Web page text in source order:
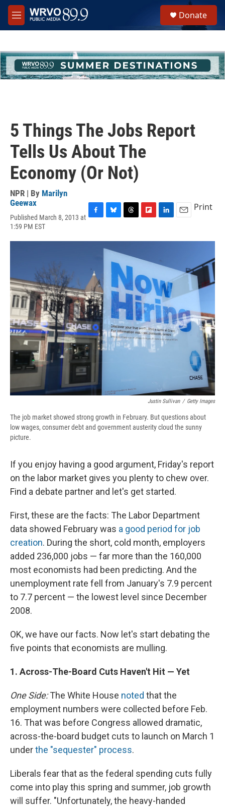
Skip to main content
M
e
h
u
e
Donate
5 Things The Jobs Report
Tells Us About The
Economy (Or Not)
NPR | By Marilyn
Geewax
Published March 8, 2013 at
1:59 PM EST
c
o
o
k
u
e
r
a
d
s
i
b
a
r
d
n
e
d
n
a
Print
Justin Sullivan / Getty Images
The job market showed strong growth in February. But questions about
low wages, consumer debt and government austerity cloud the sunny
picture.
If you enjoy having a good argument, Friday's report
on the labor market gives you plenty to chew over.
Find a debate partner and let's get started.
First, these are the facts: The Labor Department
data showed February was a good period for job
creation. During the short, cold month, employers
added 236,000 jobs — far more than the 160,000
most economists had been predicting. And the
unemployment rate fell from January's 7.9 percent
to 7.7 percent — the lowest level since December
2008.
OK, we have our facts. Now let's start debating the
five points that economists are mulling.
1. Across-The-Board Cuts Haven't Hit — Yet
OneSide:The White House noted that the
employment numbers were collected before Feb.
16. That was before Congress allowed dramatic,
across-the-board budget cuts to launch on March 1
underthe "sequester" process.
Liberals fear that as the federal spending cuts fully
come into play this spring and summer, job growth
will suffer. "Unfortunately, the heavy-handed